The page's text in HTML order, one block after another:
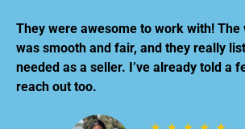
They were awesome to work with! The
was smooth and fair, and they really
needed as a seller. I’ve already told a
reach out too.